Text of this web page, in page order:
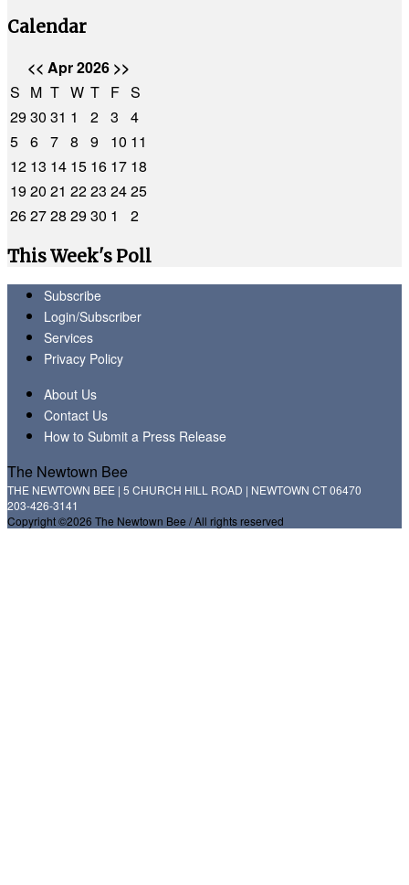
Calendar
<< Apr 2026 >>
S M T W T F S
2930 31 1 2 3
4
5 6 7 8 9 10 11
12 13 14 15 16 17 18
1920 21 2223 2425
262728 2930 1
2
This Week's Poll
Subscribe
Login/Subscriber
Services
Privacy Policy
About Us
Contact Us
How to Submit a Press Release
The Newtown Bee
THE NEWTOWN BEE | 5 CHURCH HILL ROAD | NEWTOWN CT 06470
203-426-3141
Copyright ©2026 The Newtown Bee / All rights reserved